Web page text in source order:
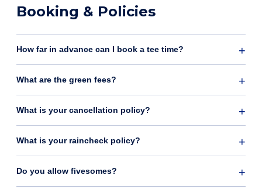
Booking & Policies
How far in advance can I book a tee time?
What are the green fees?
What is your cancellation policy?
What is your raincheck policy?
Do you allow fivesomes?